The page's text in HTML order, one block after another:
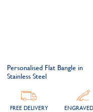
Personalised Flat Bangle in
Stainless Steel
FREE DELIVERY